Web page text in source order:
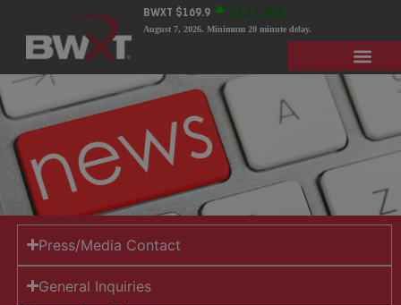
BWXT $169.9 $3.2 1.92%
August 7, 2026. Minimum 20 minute delay.
Press/Media Contact
General Inquiries